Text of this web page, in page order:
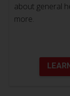
about general
more.